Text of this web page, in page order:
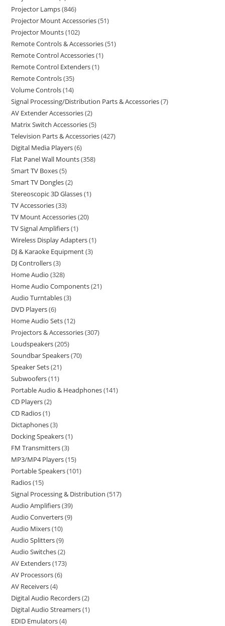
Projector Lamps 846
Projector Mount Accessories 51
Projector Mounts 102
Remote Controls & Accessories 51
Remote Control Accessories 1
Remote Control Extenders 1
Remote Controls 35
Volume Controls 14
Signal Processing/Distribution Parts & Accessories 7
AV Extender Accessories 2
Matrix Switch Accessories 5
Television Parts & Accessories 427
Digital Media Players 6
Flat Panel Wall Mounts 358
Smart TV Boxes 5
Smart TV Dongles 2
Stereoscopic 3D Glasses 1
TV Accessories 33
TV Mount Accessories 20
TV Signal Amplifiers 1
Wireless Display Adapters 1
DJ & Karaoke Equipment 3
DJ Controllers 3
Home Audio 328
Home Audio Components 21
Audio Turntables 3
DVD Players 6
Home Audio Sets 12
Projectors & Accessories 307
Loudspeakers 205
Soundbar Speakers 70
Speaker Sets 21
Subwoofers 11
Portable Audio & Headphones 141
CD Players 2
CD Radios 1
Dictaphones 3
Docking Speakers 1
FM Transmitters 3
MP3/MP4 Players 15
Portable Speakers 101
Radios 15
Signal Processing & Distribution 517
Audio Amplifiers 39
Audio Converters 9
Audio Mixers 10
Audio Splitters 9
Audio Switches 2
AV Extenders 173
AV Processors 6
AV Receivers 4
Digital Audio Recorders 2
Digital Audio Streamers 1
EDID Emulators 4